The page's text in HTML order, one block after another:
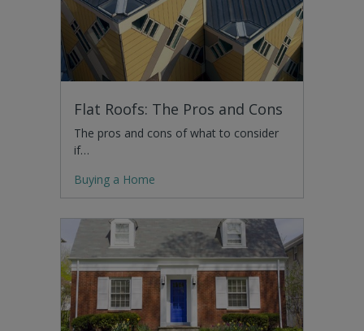
Flat Roofs: The Pros and Cons
The pros and cons of what to consider
if…
Buying a Home